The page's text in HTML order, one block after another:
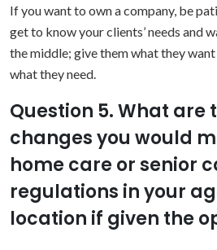
If you want to own a company, be
get to know your clients’ needs and
the middle; give them what they want
what they need.
Question 5. What are
changes you would
home care or senior
regulations in your
location if given the